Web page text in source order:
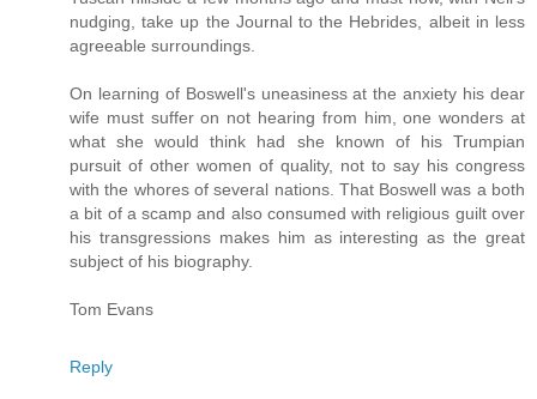
nudging, take up the Journal to the Hebrides, albeit in less
agreeable surroundings.
On learning of Boswell's uneasiness at the anxiety his dear
wife must suffer on not hearing from him, one wonders at
what she would think had she known of his Trumpian
pursuit of other women of quality, not to say his congress
with the whores of several nations. That Boswell was a both
a bit of a scamp and also consumed with religious guilt over
his transgressions makes him as interesting as the great
subject of his biography.
Tom Evans
Reply